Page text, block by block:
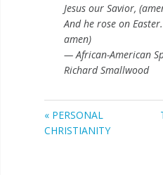
Jesus our Savior,
And he rose on
amen)
— African-American
Richard Smallwood
« PERSONAL
CHRISTIANITY